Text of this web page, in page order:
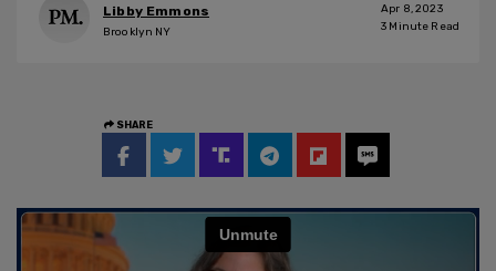
Libby Emmons
Brooklyn NY
Apr 8, 2023
3 Minute Read
SHARE